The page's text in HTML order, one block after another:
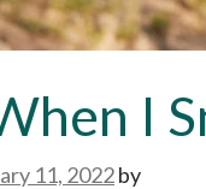
I
11, 2022by